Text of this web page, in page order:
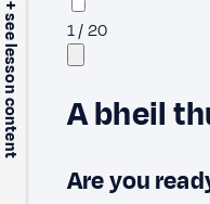
+ see lesson content 1/20
A bheil
Are you